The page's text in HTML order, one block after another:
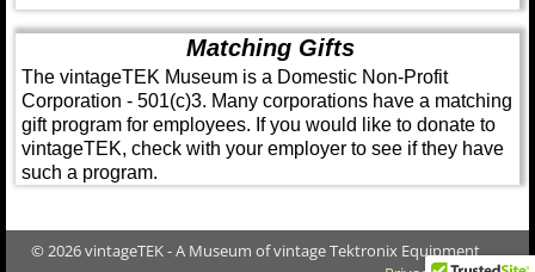
Matching Gifts
The vintageTEK Museum is a Domestic Non-Profit
Corporation - 501(c)3. Many corporations have a matching
gift program for employees. If you would like to donate to
vintageTEK, check with your employer to see if they have
such a program.
© 2026 vintageTEK - A Museum of vintage Tektronix Equipment